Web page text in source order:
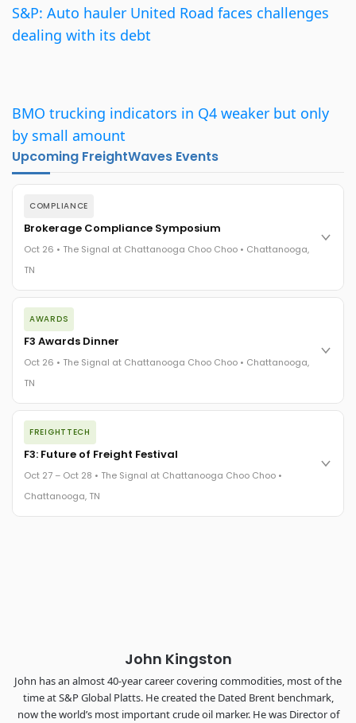
S&P: Auto hauler United Road faces challenges
dealing with its debt
BMO trucking indicators in Q4 weaker but only
by small amount
Upcoming FreightWaves Events
COMPLIANCE
Brokerage Compliance Symposium
Oct 26 • The Signal at Chattanooga Choo Choo • Chattanooga,
TN
The day before F3. Every compliance issue you face - fraud
exposure, carrier liability, FMCSA rules, cargo theft, insurance
gaps - navigated by attorneys and operators defining best
The Signal at Chattanooga Choo Choo • Chattanooga, TN
AWARDS
F3 Awards Dinner
Oct 26 • The Signal at Chattanooga Choo Choo • Chattanooga,
TN
The night before F3. FreightTech100 companies honored.
FreightTech 25 and Shipper of Choice winners revealed live.
Cocktail reception into dinner and live music - 300 industry
leaders in one purpose-built room.
The Signal at Chattanooga Choo Choo • Chattanooga, TN
FREIGHTTECH
F3: Future of Freight Festival
Oct 27 – Oct 28 • The Signal at Chattanooga Choo Choo •
Chattanooga, TN
John Kingston
John has an almost 40-year career covering commodities, most of the
time at S&P Global Platts. He created the Dated Brent benchmark,
now the world’s most important crude oil marker. He was Director of